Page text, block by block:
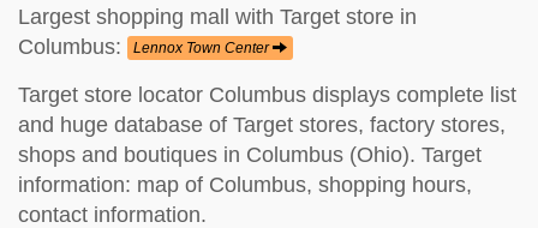
Largest shopping mall with Target store in
Columbus:
Lennox Town Center
Target store locator Columbus displays complete list
and huge database of Target stores, factory stores,
shops and boutiques in Columbus (Ohio). Target
information: map of Columbus, shopping hours,
contact information.